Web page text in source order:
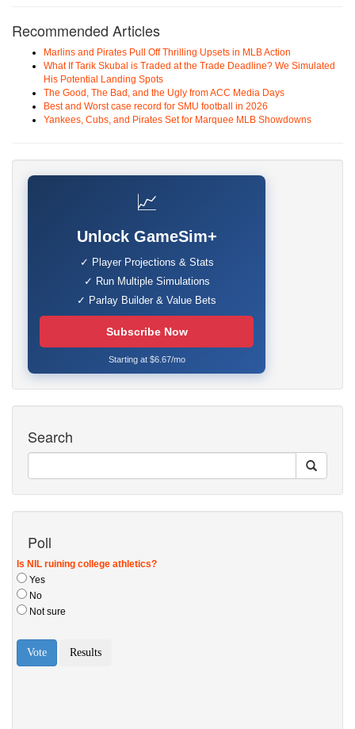
Recommended Articles
Marlins and Pirates Pull Off Thrilling Upsets in MLB Action
What If Tarik Skubal is Traded at the Trade Deadline? We Simulated
His Potential Landing Spots
The Good, The Bad, and the Ugly from ACC Media Days
Best and Worst case record for SMU football in 2026
Yankees, Cubs, and Pirates Set for Marquee MLB Showdowns
📈
Unlock GameSim+
✓ Player Projections & Stats
✓ Run Multiple Simulations
✓ Parlay Builder & Value Bets
Subscribe Now
Starting at $6.67/mo
Search
Poll